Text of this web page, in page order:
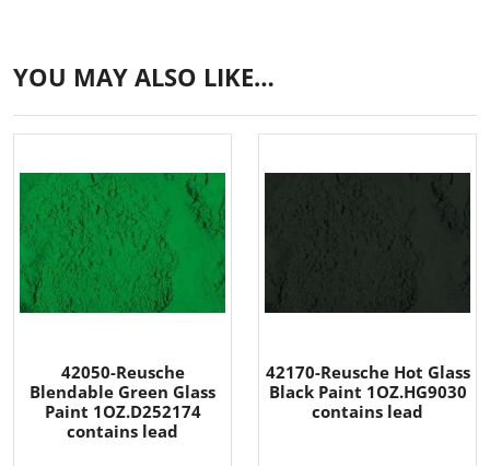
YOU MAY ALSO LIKE…
42050-Reusche
Blendable Green Glass
Paint 1OZ.D252174
contains lead
42170-Reusche Hot Glass
Black Paint 1OZ.HG9030
contains lead